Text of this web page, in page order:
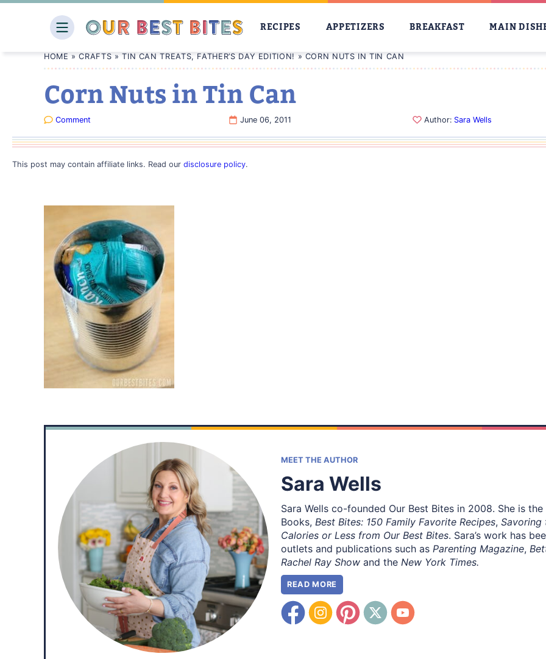
RECIPES APPETIZERS BREAKFAST MAIN
HOME »CRAFTS »TIN CAN TREATS, FATHER’S DAY EDITION! » CORN NUTS IN TIN CAN
Corn Nuts in Tin Can
Comment June 06, 2011 Author: Sara Wells
This post may contain affiliate links. Read our disclosure policy.
MEET THE AUTHOR
Sara Wells
Sara Wells co-founded Our Best Bites in 2008. She is
Books,Best Bites: 150 Family Favorite Recipes,Savoring
Calories or Less from Our Best Bites. Sara’s work has
outlets and publications such asParenting Magazine,
Rachel Ray Show and theNew York Times.
READ MORE